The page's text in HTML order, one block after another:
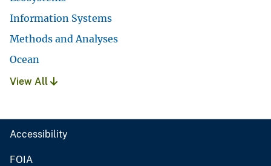
Information Systems
Methods and Analyses
Ocean
View All
Accessibility
FOIA